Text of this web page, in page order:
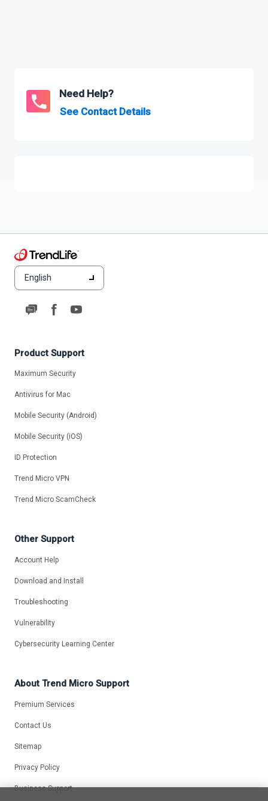
English
Product Support
Maximum Security
Antivirus for Mac
Mobile Security (Android)
Mobile Security (iOS)
ID Protection
Trend Micro VPN
Trend Micro ScamCheck
Other Support
Account Help
Download and Install
Troubleshooting
Vulnerability
Cybersecurity Learning Center
About Trend Micro Support
Premium Services
Contact Us
Sitemap
Privacy Policy
Business Support
Need Help?
See Contact Details